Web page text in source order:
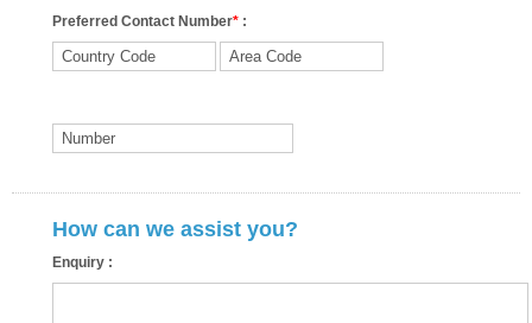
Preferred Contact Number* :
How can we assist you?
Enquiry :